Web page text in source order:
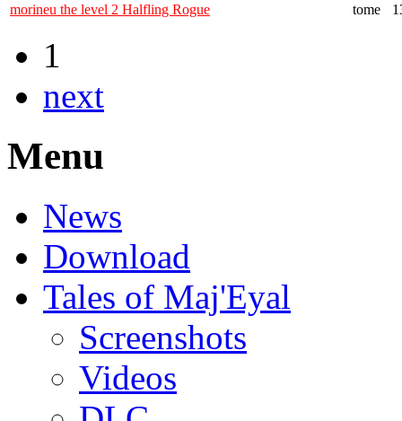
morineu the level 2 Halfling Rogue
tome
1
next
Menu
News
Download
Tales of Maj'Eyal
Screenshots
Videos